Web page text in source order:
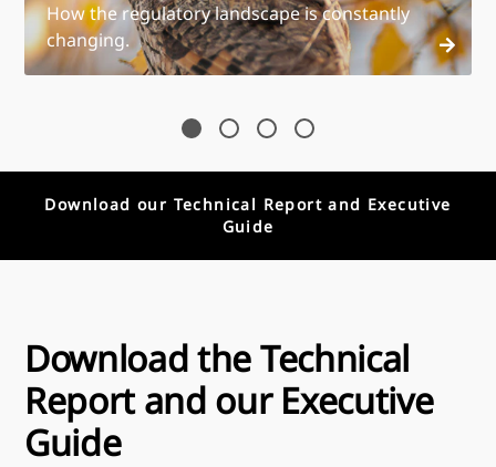
How the regulatory landscape is constantly
changing.
Download our Technical Report and Executive
Guide
Download the Technical
Report and our Executive
Guide